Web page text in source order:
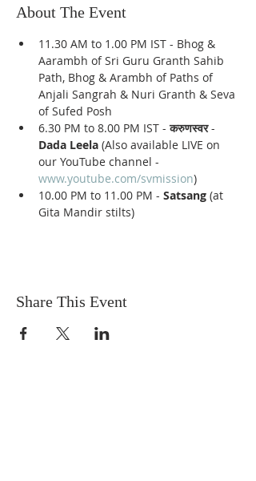
About The Event
11.30 AM to 1.00 PM IST - Bhog &
Aarambh of Sri Guru Granth Sahib
Path, Bhog & Arambh of Paths of
Anjali Sangrah & Nuri Granth & Seva
of Sufed Posh
6.30 PM to 8.00 PM IST - करुणस्वर -
Dada Leela (Also available LIVE on
our YouTube channel -
www.youtube.com/svmission)
10.00 PM to 11.00 PM - Satsang (at
Gita Mandir stilts)
Share This Event